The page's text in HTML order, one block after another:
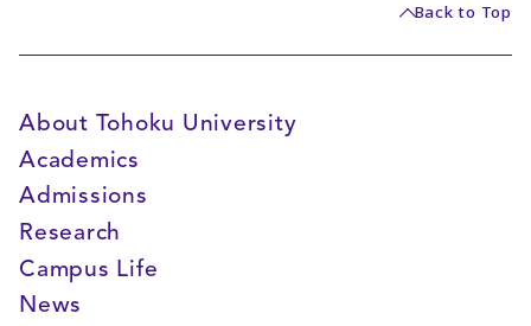
Back to Top
About Tohoku University
Academics
Admissions
Research
Campus Life
News